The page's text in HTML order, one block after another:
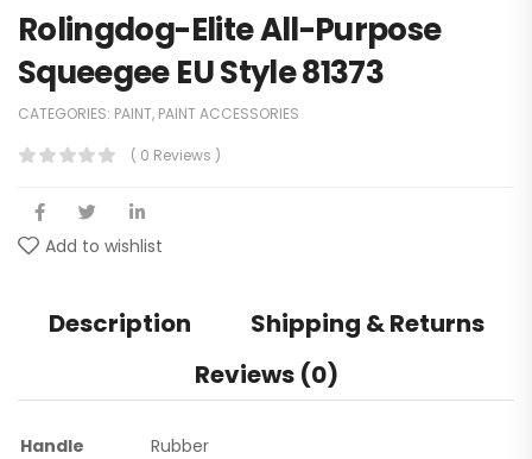
Rolingdog-Elite All-Purpose
Squeegee EU Style 81373
CATEGORIES: PAINT, PAINT ACCESSORIES
( 0 Reviews )
Add to wishlist
Description
Shipping & Returns
Reviews (0)
Handle
Rubber